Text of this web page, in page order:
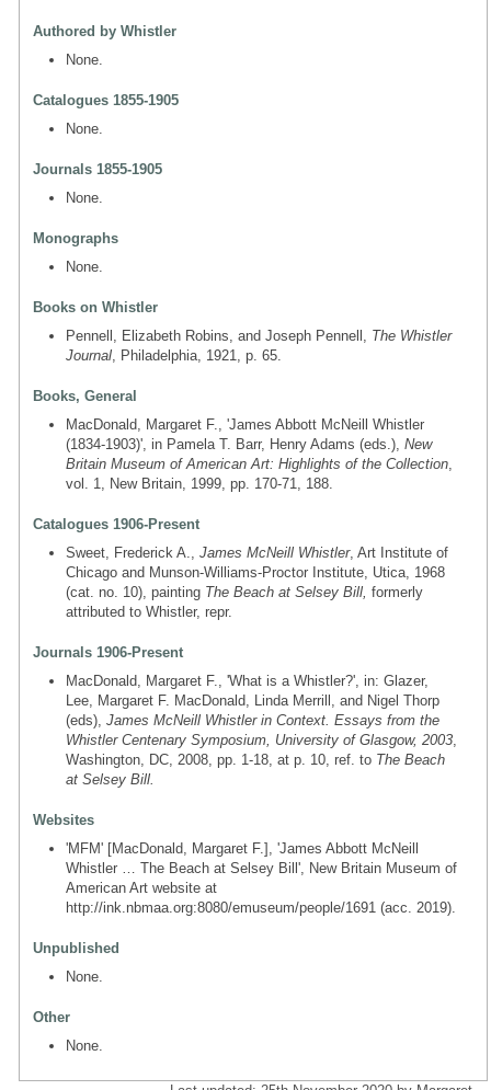
Authored by Whistler
None.
Catalogues 1855-1905
None.
Journals 1855-1905
None.
Monographs
None.
Books on Whistler
Pennell, Elizabeth Robins, and Joseph Pennell, The Whistler
Journal , Philadelphia, 1921, p. 65.
Books, General
MacDonald, Margaret F., 'James Abbott McNeill Whistler
(1834-1903)', in Pamela T. Barr, Henry Adams (eds.), New
Britain Museum of American Art: Highlights of the Collection
vol. 1, New Britain, 1999, pp. 170-71, 188.
Catalogues 1906-Present
Sweet, Frederick A., James McNeill Whistler, Art Institute of
Chicago and Munson-Williams-Proctor Institute, Utica, 1968
(cat. no. 10), painting The Beach at Selsey Bill, formerly
attributed to Whistler, repr.
Journals 1906-Present
MacDonald, Margaret F., 'What is a Whistler?', in: Glazer,
Lee, Margaret F. MacDonald, Linda Merrill, and Nigel Thorp
(eds), James McNeill Whistler in Context. Essays from the
Whistler Centenary Symposium, University of Glasgow, 2003
Washington, DC, 2008, pp. 1-18, at p. 10, ref. to The Beach
at Selsey Bill.
Websites
'MFM' [MacDonald, Margaret F.], 'James Abbott McNeill
Whistler … The Beach at Selsey Bill', New Britain Museum of
American Art website at
http://ink.nbmaa.org:8080/emuseum/people/1691 (acc. 2019).
Unpublished
None.
Other
None.